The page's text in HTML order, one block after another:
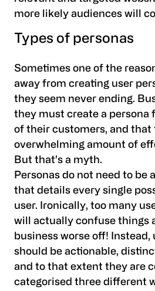
more likely audiences will
Types of personas
Sometimes one of the
away from creating user
they seem never ending.
they must create a persona
of their customers, and that
overwhelming amount of
But that’s a myth.
Personas do not need to be
that details every single
user. Ironically, too many
will actually confuse things
business worse off! Instead,
should be actionable,
and to that extent they are
categorised three different